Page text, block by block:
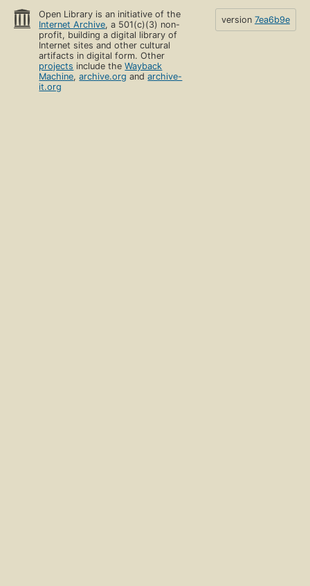
Open Library is an initiative of the
Internet Archive, a 501(c)(3) non-
profit, building a digital library of
Internet sites and other cultural
artifacts in digital form. Other
projects include theWayback
Machine,archive.org andarchive-
it.org
version 7ea6b9e